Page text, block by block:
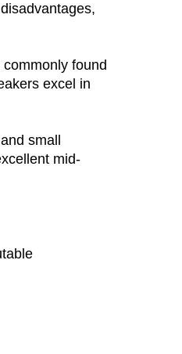
found
excel in
small
mid-